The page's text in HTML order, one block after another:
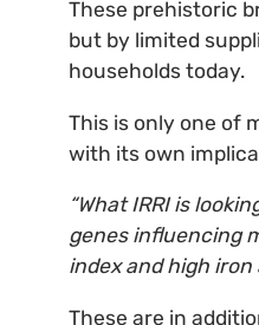
These prehistoric
but by limited
households today.
This is only one of
with its own
“What IRRI is
genes influencing
index and high
These are in